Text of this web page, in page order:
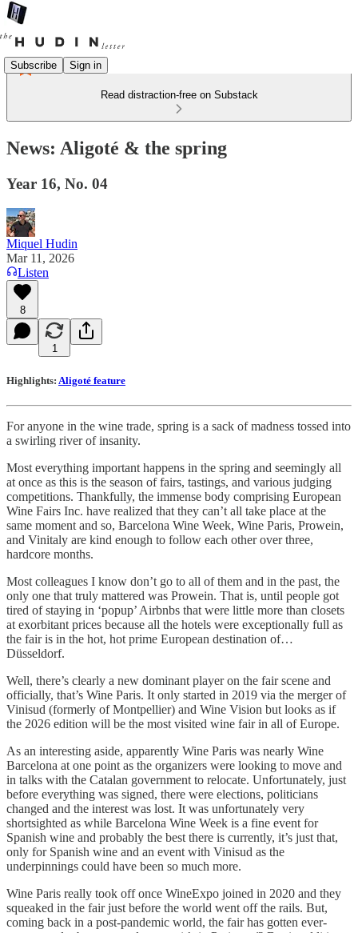
Subscribe Sign in
Read distraction-free on Substack
News: Aligoté & the spring
Year 16, No. 04
Miquel Hudin
Mar 11, 2026
Listen
8
1
Highlights: Aligoté feature
For anyone in the wine trade, spring is a sack of madness tossed into
a swirling river of insanity.
Most everything important happens in the spring and seemingly all
at once as this is the season of fairs, tastings, and various judging
competitions. Thankfully, the immense body comprising European
Wine Fairs Inc. have realized that they can’t all take place at the
same moment and so, Barcelona Wine Week, Wine Paris, Prowein,
and Vinitaly are kind enough to follow each other over three,
hardcore months.
Most colleagues I know don’t go to all of them and in the past, the
only one that truly mattered was Prowein. That is, until people got
tired of staying in ‘popup’ Airbnbs that were little more than closets
at exorbitant prices because all the hotels were exceptionally full as
the fair is in the hot, hot prime European destination of…
Düsseldorf.
Well, there’s clearly a new dominant player on the fair scene and
officially, that’s Wine Paris. It only started in 2019 via the merger of
Vinisud (formerly of Montpellier) and Wine Vision but looks as if
the 2026 edition will be the most visited wine fair in all of Europe.
As an interesting aside, apparently Wine Paris was nearly Wine
Barcelona at one point as the organizers were looking to move and
in talks with the Catalan government to relocate. Unfortunately, just
before everything was signed, there were elections, politicians
changed and the interest was lost. It was unfortunately very
shortsighted as while Barcelona Wine Week is a fine event for
Spanish wine and probably the best there is currently, it’s just that,
only for Spanish wine and an event with Vinisud as the
underpinnings could have been so much more.
Wine Paris really took off once WineExpo joined in 2020 and they
squeaked in the fair just before the world went off the rails. But,
coming back in a post-pandemic world, the fair has gotten ever-